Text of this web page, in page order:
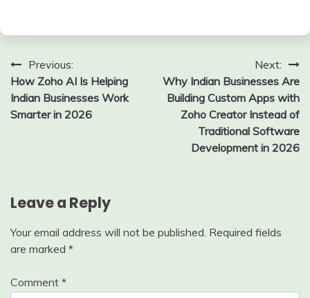
Post
navigation
Previous:
How Zoho AI Is Helping
Indian Businesses Work
Smarter in 2026
Next:
Why Indian Businesses Are
Building Custom Apps with
Zoho Creator Instead of
Traditional Software
Development in 2026
Leave a Reply
Your email address will not be published. Required fields
are marked *
Comment *